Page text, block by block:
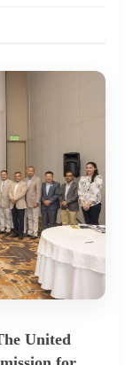
United